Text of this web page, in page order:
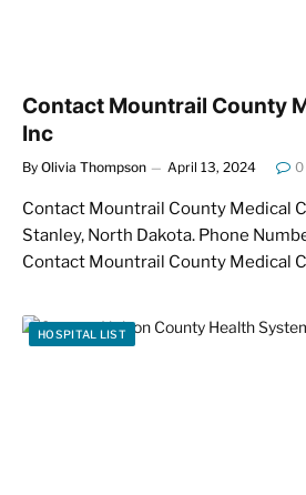
Contact Mountrail County
Inc
By Olivia Thompson April 13, 2024 0
Contact Mountrail County Medical
Stanley, North Dakota. Phone
Contact Mountrail County Medical
HOSPITAL LIST